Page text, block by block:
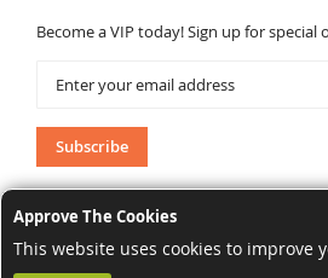
Approve The Cookies
This website uses cookies to improve
Become a VIP today! Sign up for special
Our
Newsletter:
Subscribe
AffordableAddressLabels.com.